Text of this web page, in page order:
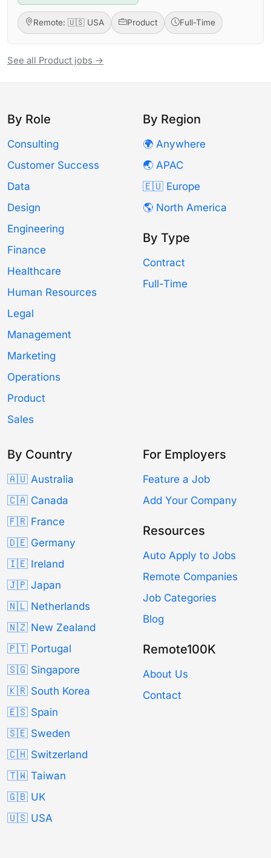
Remote: 🇺🇸 USA Product Full-Time
See all Product jobs →
By Role
Consulting
Customer Success
Data
Design
Engineering
Finance
Healthcare
Human Resources
Legal
Management
Marketing
Operations
Product
Sales
By Region
🌍 Anywhere
🌏 APAC
🇪🇺 Europe
🌎 North America
By Type
Contract
Full-Time
By Country
🇦🇺 Australia
🇨🇦 Canada
🇫🇷 France
🇩🇪 Germany
🇮🇪 Ireland
🇯🇵 Japan
🇳🇱 Netherlands
🇳🇿 New Zealand
🇵🇹 Portugal
🇸🇬 Singapore
🇰🇷 South Korea
🇪🇸 Spain
🇸🇪 Sweden
🇨🇭 Switzerland
🇹🇼 Taiwan
🇬🇧 UK
🇺🇸 USA
For Employers
Feature a Job
Add Your Company
Resources
Auto Apply to Jobs
Remote Companies
Job Categories
Blog
Remote100K
About Us
Contact